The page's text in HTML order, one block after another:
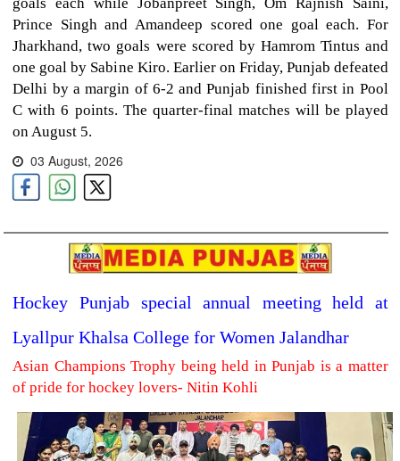
Prince Singh and Amandeep scored one goal each. For
Jharkhand, two goals were scored by Hamrom Tintus and
one goal by Sabine Kiro. Earlier on Friday, Punjab defeated
Delhi by a margin of 6-2 and Punjab finished first in Pool
C with 6 points. The quarter-final matches will be played
on August 5.
03 August, 2026
Hockey Punjab special annual meeting held at
Lyallpur Khalsa College for Women Jalandhar
Asian Champions Trophy being held in Punjab is a matter
of pride for hockey lovers- Nitin Kohli